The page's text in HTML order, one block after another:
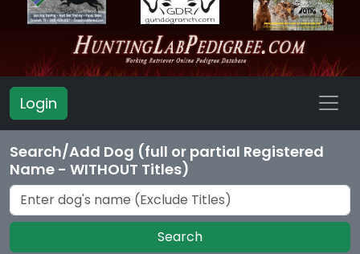
Login
Search/Add Dog (full or partial Registered
Name - WITHOUT Titles)
Search